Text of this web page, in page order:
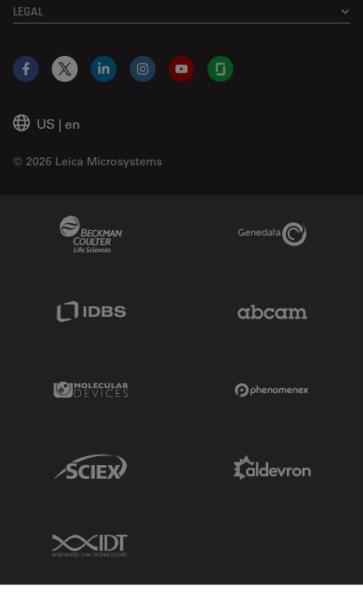
LEGAL
US | en
© 2026 Leica Microsystems
Facebook
X LinkedInInstagramYouTubeGlassdoor
Genedata Link
IDBS Link
Molecular Devices Link
Sciex Link
IDT Link